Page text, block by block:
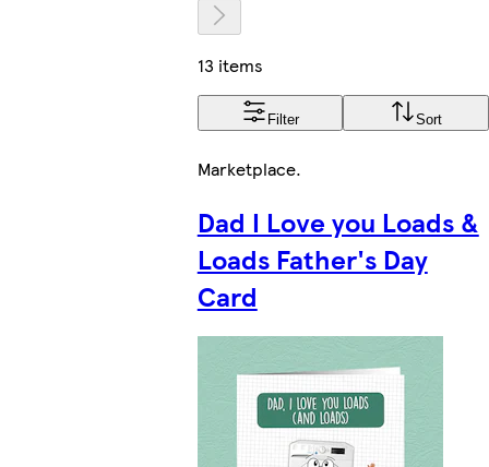
13 items
Filter Sort
Marketplace.
Dad I Love you Loads &
Loads Father's Day
Card